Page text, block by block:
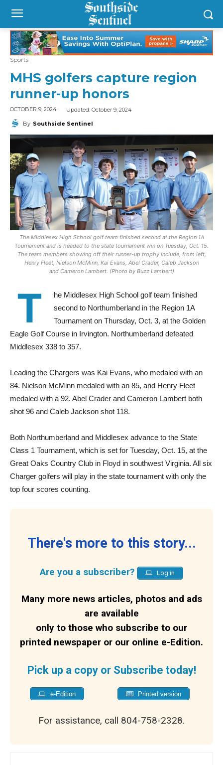
Sports
MHS golfers capture region
runner-up honors
OCTOBER 9, 2024 Updated: October 9, 2024
By Southside Sentinel
The Middlesex High School golf team finished second at the Region 1A
Tournament and is headed to the state tournament win on Tuesday, Oct. 15.
The team members showing off their runner-up trophy include, from left,
Henry Fleet, Nielson McMinn, Kai Evans, Abel Crader, Caleb Jackson
and Cameron Lambert. (Photo by Buzz Lambert)
T
he Middlesex High School golf team finished
second to Northumberland in the Region 1A
Tournament on Thursday, Oct. 3, at the Golden
Eagle Golf Course in Irvington. Northumberland defeated
Middlesex 338 to 357.
Leading the Chargers was Kai Evans, who medaled with an
84. Nielson McMinn medaled with an 85, and Henry Fleet
medaled with a 92. Abel Crader and Cameron Lambert both
shot 96 and Caleb Jackson shot 118.
Both Northumberland and Middlesex advance to the State
Class 1 Tournament, which is set for Tuesday, Oct. 15, at the
Great Oaks Country Club in Floyd in southwest Virginia. All six
Charger golfers will play in the state tournament with only the
top four scores counting.
There's more to this story...
Are you a subscriber? Log in
Many more news articles, photos and ads
are available
only to those who subscribe to our
printed newspaper or our online e-Edition.
Pick up a copy or Subscribe today!
e-Edition Printed version
For assistance, call 804-758-2328.